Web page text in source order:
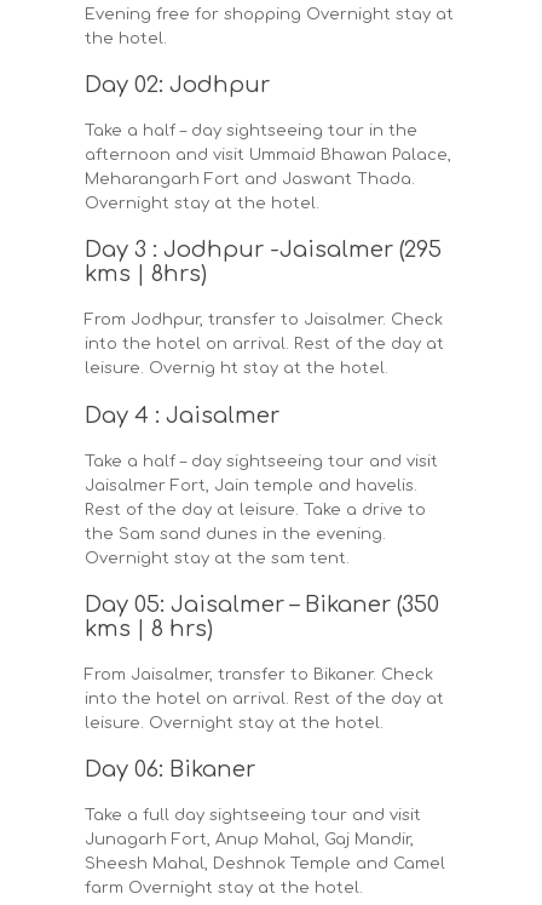
Evening free for shopping Overnight stay at
the hotel.
Day 02: Jodhpur
Take a half – day sightseeing tour in the
afternoon and visit Ummaid Bhawan Palace,
Meharangarh Fort and Jaswant Thada.
Overnight stay at the hotel.
Day 3 : Jodhpur -Jaisalmer (295
kms | 8hrs)
From Jodhpur, transfer to Jaisalmer. Check
into the hotel on arrival. Rest of the day at
leisure. Overnig ht stay at the hotel.
Day 4 : Jaisalmer
Take a half – day sightseeing tour and visit
Jaisalmer Fort, Jain temple and havelis.
Rest of the day at leisure. Take a drive to
the Sam sand dunes in the evening.
Overnight stay at the sam tent.
Day 05: Jaisalmer – Bikaner (350
kms | 8 hrs)
From Jaisalmer, transfer to Bikaner. Check
into the hotel on arrival. Rest of the day at
leisure. Overnight stay at the hotel.
Day 06: Bikaner
Take a full day sightseeing tour and visit
Junagarh Fort, Anup Mahal, Gaj Mandir,
Sheesh Mahal, Deshnok Temple and Camel
farm Overnight stay at the hotel.